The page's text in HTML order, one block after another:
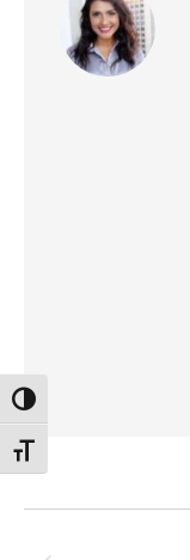
Toggle High Contrast
Toggle Font size